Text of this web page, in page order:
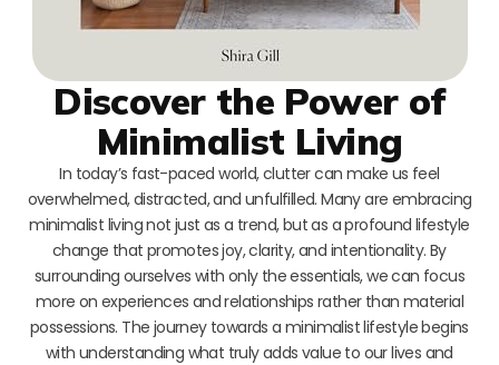
Discover the Power of
Minimalist Living
In today’s fast-paced world, clutter can make us feel
overwhelmed, distracted, and unfulfilled. Many are embracing
minimalist living not just as a trend, but as a profound lifestyle
change that promotes joy, clarity, and intentionality. By
surrounding ourselves with only the essentials, we can focus
more on experiences and relationships rather than material
possessions. The journey towards a minimalist lifestyle begins
with understanding what truly adds value to our lives and